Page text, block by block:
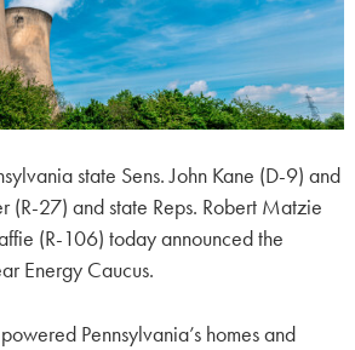
state Sens. John Kane (D-9) and
(R-27) and state Reps. Robert Matzie
(R-106) today announced the
Energy Caucus.
Pennsylvania’s homes and